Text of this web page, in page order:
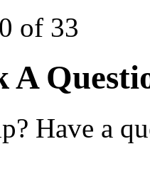
of 33
A
Have a